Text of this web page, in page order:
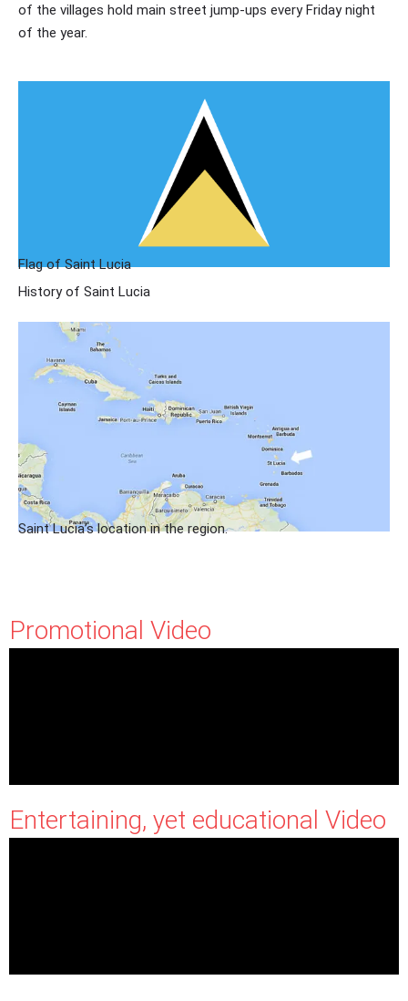
of the villages hold main street jump-ups every Friday night
of the year.
Flag of Saint Lucia
History of Saint Lucia
Saint Lucia’s location in the region.
Promotional Video
Entertaining, yet educational Video